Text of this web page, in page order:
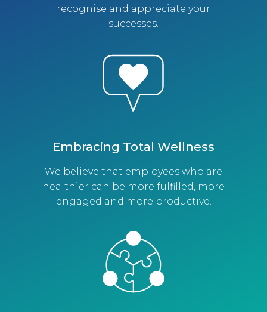
recognise and appreciate your
successes.
Embracing Total Wellness
We believe that employees who are
healthier can be more fulfilled, more
engaged and more productive.